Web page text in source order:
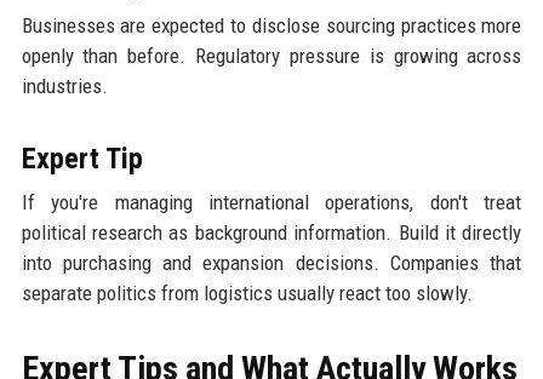
Businesses are expected to disclose sourcing practices more
openly than before. Regulatory pressure is growing across
industries.
Expert Tip
If you're managing international operations, don't treat
political research as background information. Build it directly
into purchasing and expansion decisions. Companies that
separate politics from logistics usually react too slowly.
Expert Tips and What Actually Works